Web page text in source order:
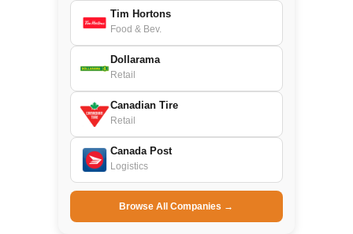
Tim Hortons
Food & Bev.
Dollarama
Retail
Canadian Tire
Retail
Canada Post
Logistics
Browse All Companies →